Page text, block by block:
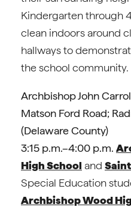
Kindergarten through
clean indoors around
hallways to
the school community.
Archbishop John
Matson Ford Road;
(Delaware County)
3:15 p.m.–4:00 p.m.
High School and
Special Education
Archbishop Wood